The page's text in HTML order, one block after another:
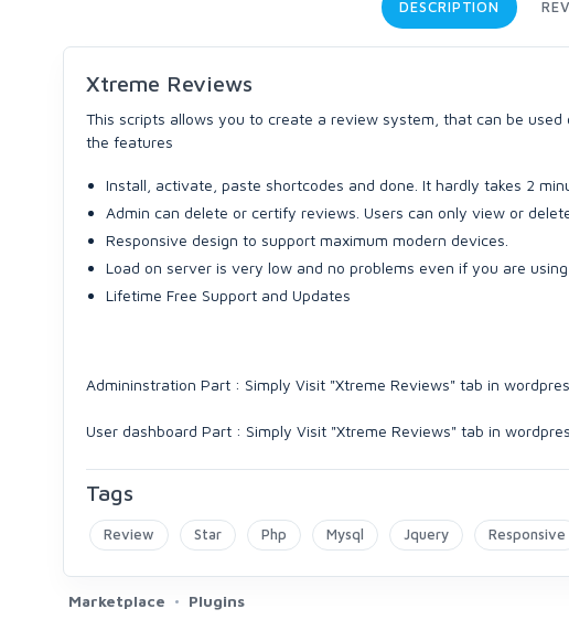
DESCRIPTION
Xtreme Reviews
This scripts allows you to create a review system, that can be
the features
Install, activate, paste shortcodes and done. It hardly takes 2
Admin can delete or certify reviews. Users can only view or
Responsive design to support maximum modern devices.
Load on server is very low and no problems even if you are
Lifetime Free Support and Updates
Admininstration Part : Simply Visit "Xtreme Reviews" tab in
User dashboard Part : Simply Visit "Xtreme Reviews" tab in
Tags
Review Star Php Mysql Jquery Responsive
Marketplace Plugins